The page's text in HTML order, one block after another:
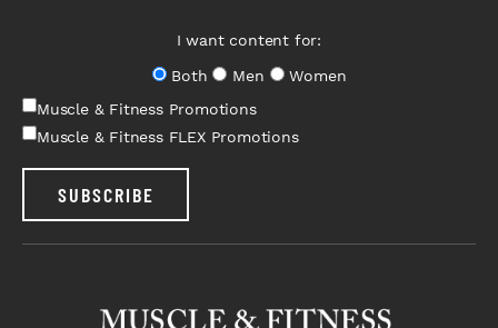
I want content for:
Both
Men
Women
Muscle & Fitness Promotions
Muscle & Fitness FLEX Promotions
SUBSCRIBE